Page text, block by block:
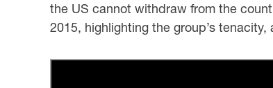
the US cannot withdraw from the
2015, highlighting the group’s